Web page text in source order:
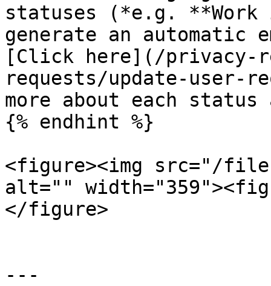
statuses (*e.g.
generate an automatic
[Click here](/privacy-
requests/update-user-
more about each
{% endhint %}
<figure><img src="/files/
alt=""
</figure>
---